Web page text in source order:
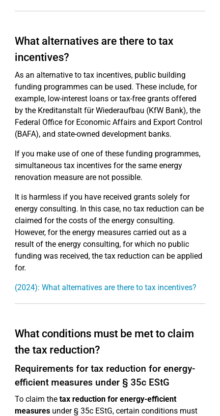
What alternatives are there to tax
incentives?
As an alternative to tax incentives, public building
funding programmes can be used. These include, for
example, low-interest loans or tax-free grants offered
by the Kreditanstalt für Wiederaufbau (KfW Bank), the
Federal Office for Economic Affairs and Export Control
(BAFA), and state-owned development banks.
If you make use of one of these funding programmes,
simultaneous tax incentives for the same energy
renovation measure are not possible.
It is harmless if you have received grants solely for
energy consulting. In this case, no tax reduction can be
claimed for the costs of the energy consulting.
However, for the energy measures carried out as a
result of the energy consulting, for which no public
funding was received, the tax reduction can be applied
for.
(2024): What alternatives are there to tax incentives?
What conditions must be met to claim
the tax reduction?
Requirements for tax reduction for energy-
efficient measures under § 35c EStG
To claim the tax reduction for energy-efficient
measures under § 35c EStG, certain conditions must